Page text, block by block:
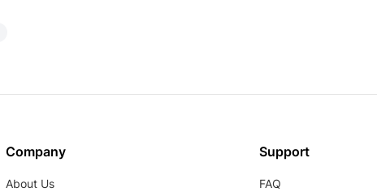
Company
About Us
Support
FAQ